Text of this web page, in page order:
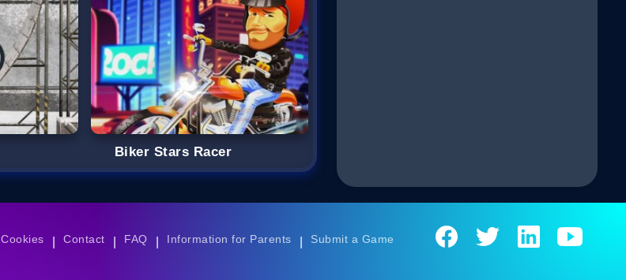
Biker Stars Racer
Cookies Contact FAQ Information for Parents Submit a Game